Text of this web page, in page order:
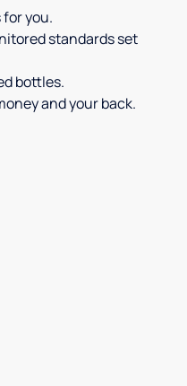
you.
standards set
bottles.
and your back.